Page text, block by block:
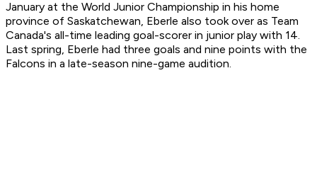
January at the World Junior Championship in his home
province of Saskatchewan, Eberle also took over as Team
Canada's all-time leading goal-scorer in junior play with 14.
Last spring, Eberle had three goals and nine points with the
Falcons in a late-season nine-game audition.